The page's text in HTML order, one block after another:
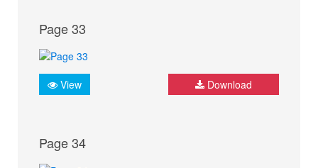
Page 33
View Download
Page 34